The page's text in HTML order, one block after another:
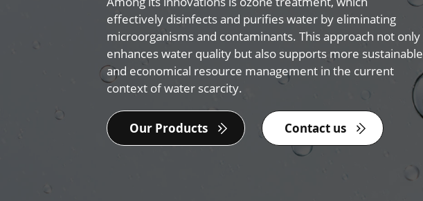
effectively disinfects and purifies water by eliminating
microorganisms and contaminants. This approach not only
enhances water quality but also supports more sustainable
and economical resource management in the current
context of water scarcity.
Our Products Contact us